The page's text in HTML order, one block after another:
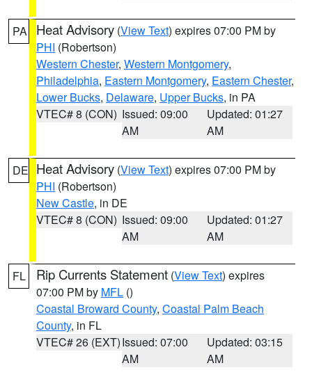
PA Heat Advisory (View Text) expires 07:00 PM by
PHI (Robertson)
Western Chester, Western Montgomery,
Philadelphia, Eastern Montgomery, Eastern Chester,
Lower Bucks, Delaware, Upper Bucks, in PA
VTEC# 8 (CON) Issued: 09:00
AM
Updated: 01:27
AM
DE Heat Advisory (View Text) expires 07:00 PM by
PHI (Robertson)
New Castle, in DE
VTEC# 8 (CON) Issued: 09:00
AM
Updated: 01:27
AM
FL Rip Currents Statement (View Text) expires
07:00 PM by MFL ()
Coastal Broward County, Coastal Palm Beach
County, in FL
VTEC# 26 (EXT)Issued: 07:00
AM
Updated: 03:15
AM